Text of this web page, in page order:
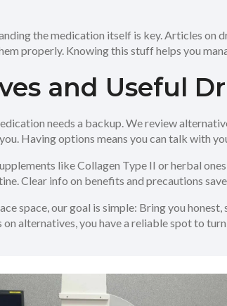
the medication itself is key. Articles on
properly. Knowing this stuff helps you
and Useful
needs a backup. We review
you. Having options means you can talk
like Collagen Type II or herbal
Clear info on benefits and precautions
space, our goal is simple: Bring you
alternatives, you have a reliable spot to